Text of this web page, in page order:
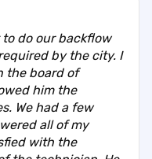
do our backflow
by the city. I
the board of
him the
We had a few
all of my
with the